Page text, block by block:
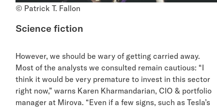
© Patrick T. Fallon
Science fiction
However, we should be wary of getting carried away.
Most of the analysts we consulted remain cautious: “I
think it would be very premature to invest in this
right now,” warns Karen Kharmandarian, CIO &
manager at Mirova. “Even if a few signs, such as